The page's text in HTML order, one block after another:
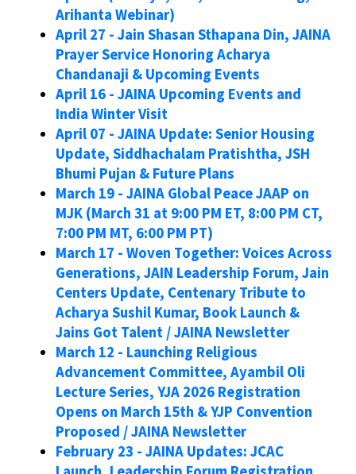
Arihanta Webinar)
April 27 - Jain Shasan Sthapana Din, JAINA
Prayer Service Honoring Acharya
Chandanaji & Upcoming Events
April 16 - JAINA Upcoming Events and
India Winter Visit
April 07 - JAINA Update: Senior Housing
Update, Siddhachalam Pratishtha, JSH
Bhumi Pujan & Future Plans
March 19 - JAINA Global Peace JAAP on
MJK (March 31 at 9:00 PM ET, 8:00 PM CT,
7:00 PM MT, 6:00 PM PT)
March 17 - Woven Together: Voices Across
Generations, JAIN Leadership Forum, Jain
Centers Update, Centenary Tribute to
Acharya Sushil Kumar, Book Launch &
Jains Got Talent / JAINA Newsletter
March 12 - Launching Religious
Advancement Committee, Ayambil Oli
Lecture Series, YJA 2026 Registration
Opens on March 15th & YJP Convention
Proposed / JAINA Newsletter
February 23 - JAINA Updates: JCAC